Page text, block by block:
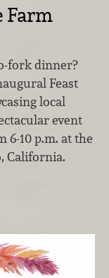
Farm
fork dinner?
Feast
local
event
6-10 p.m. at the
California.